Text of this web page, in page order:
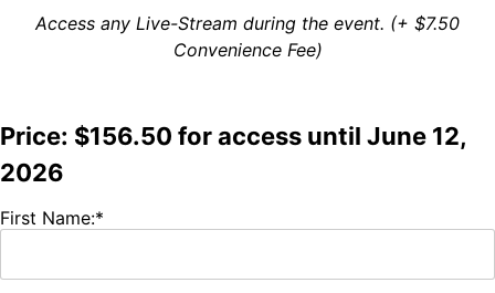
Access any Live-Stream during the event. (+ $7.50
Convenience Fee)
Price: $156.50 for access until June 12,
2026
First Name:*